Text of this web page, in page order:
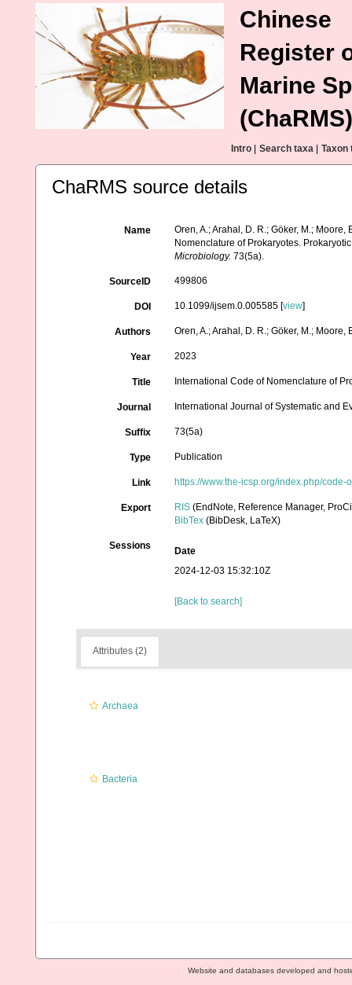
Chinese
Register
Marine
(ChaRMS)
Intro Search taxa Taxon
ChaRMS source details
Name
Oren, A.; Arahal, D. R.; Göker, M.;
Nomenclature of Prokaryotes.
Microbiology. 73(5a).
SourceID 499806
DOI 10.1099/ijsem.0.005585 [view]
Authors Oren, A.; Arahal, D. R.; Göker, M.;
Year 2023
Title International Code of Nomenclature of
Journal International Journal of Systematic and
Suffix 73(5a)
Type Publication
Link https://www.the-icsp.org/index.php/code-
Export RIS (EndNote, Reference Manager,
BibTex (BibDesk, LaTeX)
Sessions
Date
2024-12-03 15:32:10Z
[Back to search]
Attributes (2)
Archaea
Bacteria
Website and databases developed and